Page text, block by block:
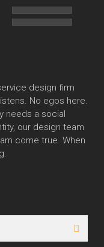
design firm
No egos here.
needs a social
our design team
come true. When